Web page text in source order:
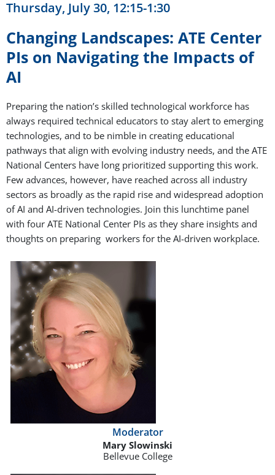
Thursday, July 30, 12:15-1:30
Changing Landscapes: ATE Center
PIs on Navigating the Impacts of
AI
Preparing the nation’s skilled technological workforce has
always required technical educators to stay alert to emerging
technologies, and to be nimble in creating educational
pathways that align with evolving industry needs, and the ATE
National Centers have long prioritized supporting this work.
Few advances, however, have reached across all industry
sectors as broadly as the rapid rise and widespread adoption
of AI and AI-driven technologies. Join this lunchtime panel
with four ATE National Center PIs as they share insights and
thoughts on preparing workers for the AI-driven workplace.
Moderator
Mary Slowinski
Bellevue College